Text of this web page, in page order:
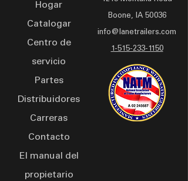
LED lights, and breakaway
battery guarantee secure
hauling. Finished with PPG
industrial urethane paint, it
not only performs reliably
but also looks sleek on the
road. The LCE 0803 is your
dependable partner for
hassle-free transport.
Hogar
Catalogar
Centro de
servicio
Partes
Distribuidores
Carreras
Contacto
El manual del
propietario
Boone, IA 50036
info@lanetrailers.com
1-515-233-1150